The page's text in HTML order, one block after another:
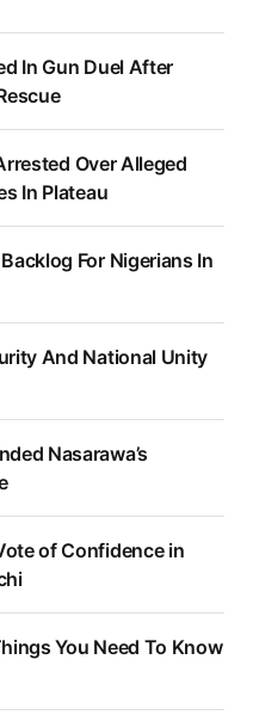
In Gun Duel After
Over Alleged
In Plateau
For Nigerians In
And National Unity
Nasarawa’s
of Confidence in
You Need To Know